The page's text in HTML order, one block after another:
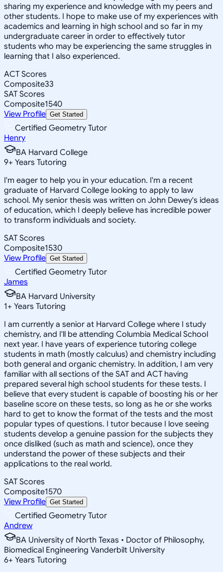
sharing my experience and knowledge with my peers and
other students. I hope to make use of my experiences with
academics and learning in high school and so far in my
undergraduate career in order to effectively tutor
students who may be experiencing the same struggles in
learning that I also experienced.
ACT Scores
Composite33
SAT Scores
Composite1540
View Profile Get Started
Certified Geometry Tutor
Henry
BA Harvard College
9+ Years Tutoring
I'm eager to help you in your education. I'm a recent
graduate of Harvard College looking to apply to law
school. My senior thesis was written on John Dewey's ideas
of education, which I deeply believe has incredible power
to transform individuals and society.
SAT Scores
Composite1530
View Profile Get Started
Certified Geometry Tutor
James
BA Harvard University
1+ Years Tutoring
I am currently a senior at Harvard College where I study
chemistry, and I'll be attending Columbia Medical School
next year. I have years of experience tutoring college
students in math (mostly calculus) and chemistry including
both general and organic chemistry. In addition, I am very
familiar with all sections of the SAT and ACT having
prepared several high school students for these tests. I
believe that every student is capable of boosting his or her
baseline score on these tests, so long as he or she works
hard to get to know the format of the tests and the most
popular types of questions. I tutor because I love seeing
students develop a genuine passion for the subjects they
once disliked (such as math and science), once they
understand the power of these subjects and their
applications to the real world.
SAT Scores
Composite1570
View Profile Get Started
Certified Geometry Tutor
Andrew
BA University of North Texas • Doctor of Philosophy,
Biomedical Engineering Vanderbilt University
6+ Years Tutoring